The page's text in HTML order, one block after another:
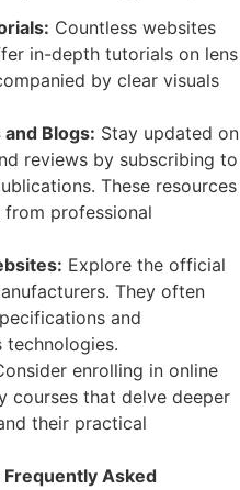
Countless websites
in-depth tutorials on lens
by clear visuals
Blogs: Stay updated on
reviews by subscribing to
These resources
professional
Explore the official
They often
and
technologies.
enrolling in online
courses that delve deeper
their practical
Asked